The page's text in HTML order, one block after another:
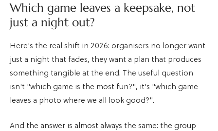
Which game leaves a keepsake, not
just a night out?
Here's the real shift in 2026: organisers no longer want
just a night that fades, they want a plan that produces
something tangible at the end. The useful question
isn't "which game is the most fun?", it's "which game
leaves a photo where we all look good?".
And the answer is almost always the same: the group